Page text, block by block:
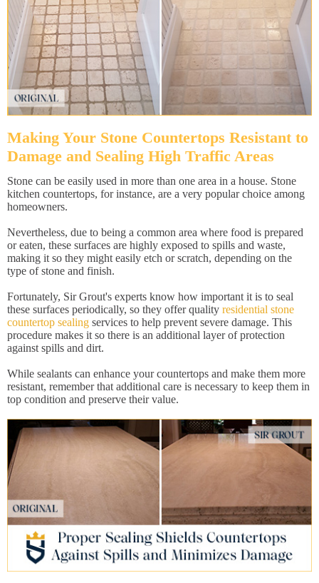
Making Your Stone Countertops Resistant to
Damage and Sealing High Traffic Areas
Stone can be easily used in more than one area in a house. Stone
kitchen countertops, for instance, are a very popular choice among
homeowners.
Nevertheless, due to being a common area where food is prepared
or eaten, these surfaces are highly exposed to spills and waste,
making it so they might easily etch or scratch, depending on the
type of stone and finish.
Fortunately, Sir Grout's experts know how important it is to seal
these surfaces periodically, so they offer quality residential stone
countertop sealing services to help prevent severe damage. This
procedure makes it so there is an additional layer of protection
against spills and dirt.
While sealants can enhance your countertops and make them more
resistant, remember that additional care is necessary to keep them in
top condition and preserve their value.